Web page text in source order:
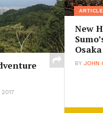
2017
New
Osaka
BY JOHN